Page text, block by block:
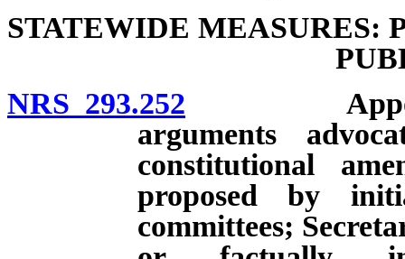
STATEWIDE MEASURES:
NRS 293.252
arguments
constitutional
proposed by
committees;